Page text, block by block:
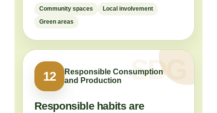
Community spaces Local involvement
Green areas
12
Responsible Consumption
and Production
Responsible habits are